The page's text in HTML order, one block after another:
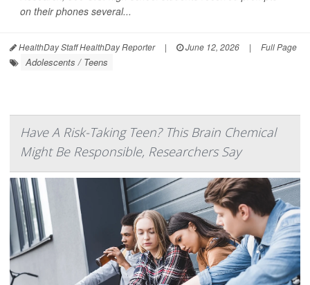
on their phones several...
HealthDay Staff HealthDay Reporter | June 12, 2026 | Full Page
Adolescents / Teens
Have A Risk-Taking Teen? This Brain Chemical
Might Be Responsible, Researchers Say